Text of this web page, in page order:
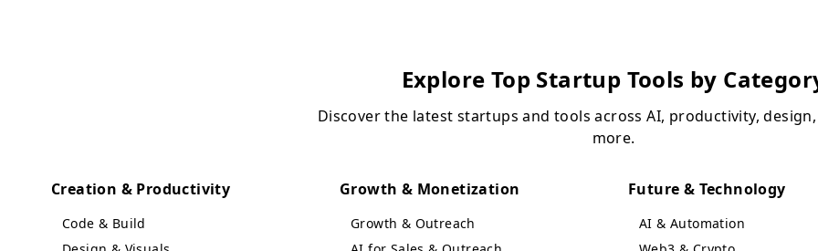
Explore Top Startup Tools by
Discover the latest startups and tools across AI, productivity,
more.
Creation & Productivity
Code & Build
Growth & Monetization
Growth & Outreach
Future & Technology
AI & Automation